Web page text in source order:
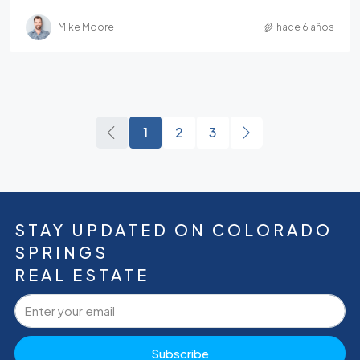
Mike Moore hace 6 años
1 2 3
STAY UPDATED ON COLORADO
SPRINGS
REAL ESTATE
Subscribe